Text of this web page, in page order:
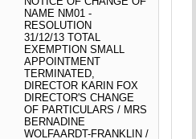
NAME NM01 -
RESOLUTION
31/12/13 TOTAL
EXEMPTION SMALL
APPOINTMENT
TERMINATED,
DIRECTOR KARIN FOX
DIRECTOR'S CHANGE
OF PARTICULARS / MRS
BERNADINE
WOLFAARDT-FRANKLIN /